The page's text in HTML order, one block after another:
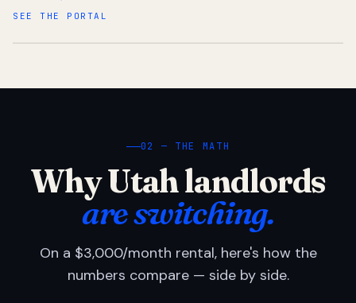
SEE THE PORTAL
02 — THE MATH
Why Utah landlords
are switching.
On a $3,000/month rental, here's how the
numbers compare — side by side.